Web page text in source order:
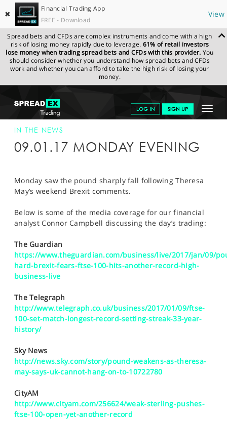
✖
Financial Trading App
FREE - Download
View
Spread bets and CFDs are complex instruments and come with a high
risk of losing money rapidly due to leverage. 61% of retail investors
lose money when trading spread bets and CFDs with this provider. You
should consider whether you understand how spread bets and CFDs
work and whether you can afford to take the high risk of losing your
money.
Toggle
LOG IN SIGN UP
GET STARTED
NEWS & ANALYSIS
MARKETS
PROFESSIONAL CLIENTS
HELP
SPREADEX.COM NEWS & ANALYSIS
SPREADEX IN
THE NEWS
SPREADEX IN THE NEWS 10/01/17
IN THE NEWS
09.01.17 MONDAY EVENING
Monday saw the pound sharply fall following Theresa
May’s weekend Brexit comments.
Below is some of the media coverage for our financial
analyst Connor Campbell discussing the day’s trading:
The Guardian
https://www.theguardian.com/business/live/2017/jan/09/
hard-brexit-fears-ftse-100-hits-another-record-high-
business-live
The Telegraph
http://www.telegraph.co.uk/business/2017/01/09/ftse-
100-set-match-longest-record-setting-streak-33-year-
history/
Sky News
http://news.sky.com/story/pound-weakens-as-theresa-
may-says-uk-cannot-hang-on-to-10722780
CityAM
http://www.cityam.com/256624/weak-sterling-pushes-
ftse-100-open-yet-another-record